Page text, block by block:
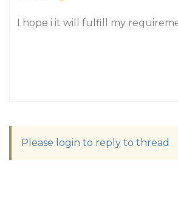
I hope i it will fulfill my
Please login to reply to thread